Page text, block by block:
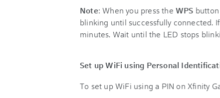
Note: When you press theWPS
blinking until successfully connected.
minutes. Wait until the LED stops
Set up WiFi using Personal
To set up WiFi using a PIN on Xfinity